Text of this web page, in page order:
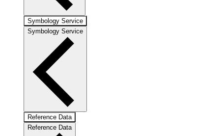
Symbology Service
Symbology Service
Reference Data
Reference Data